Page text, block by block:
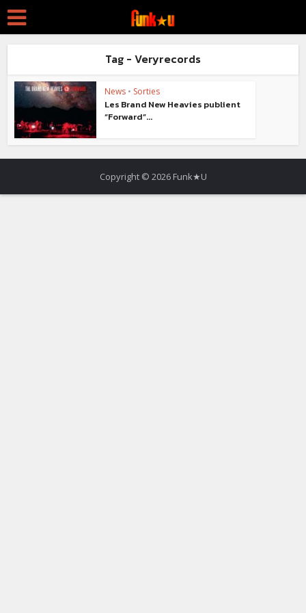
Tag - Veryrecords
News • Sorties
Les Brand New Heavies publient
“Forward”...
Copyright © 2026 Funk★U